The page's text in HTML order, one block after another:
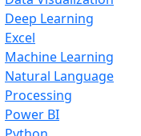
Deep Learning
Excel
Machine Learning
Natural Language
Processing
Power BI